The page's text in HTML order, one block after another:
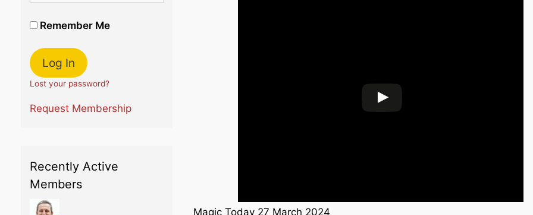
Magic Today 27 March 2024
Remember Me
Lost your password?
Request Membership
Recently Active
Members